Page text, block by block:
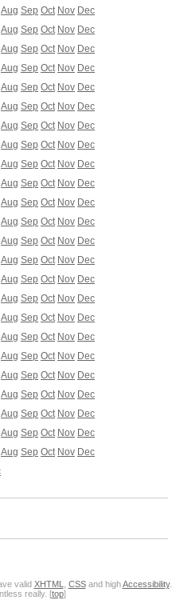
Aug Sep Oct Nov Dec
Aug Sep Oct Nov Dec
Aug Sep Oct Nov Dec
Aug Sep Oct Nov Dec
Aug Sep Oct Nov Dec
Aug Sep Oct Nov Dec
Aug Sep Oct Nov Dec
Aug Sep Oct Nov Dec
Aug Sep Oct Nov Dec
Aug Sep Oct Nov Dec
Aug Sep Oct Nov Dec
Aug Sep Oct Nov Dec
Aug Sep Oct Nov Dec
Aug Sep Oct Nov Dec
Aug Sep Oct Nov Dec
Aug Sep Oct Nov Dec
Aug Sep Oct Nov Dec
Aug Sep Oct Nov Dec
Aug Sep Oct Nov Dec
Aug Sep Oct Nov Dec
Aug Sep Oct Nov Dec
Aug Sep Oct Nov Dec
Aug Sep Oct Nov Dec
Aug Sep Oct Nov Dec
valid XHTML CSSand highAccessibility.
really. [top]